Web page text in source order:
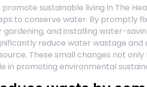
promote sustainable living in The
to conserve water. By promptly
gardening, and installing water-
reduce water wastage
These small changes not
in promoting environmental